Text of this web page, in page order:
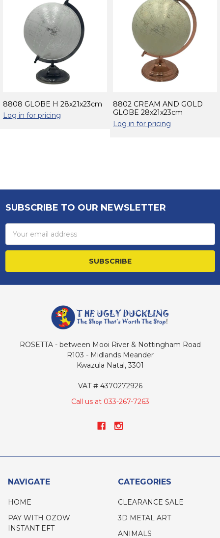
Sidebar
Related
Products
8808 GLOBE H 28x21x23cm
Log in for pricing
8802 CREAM AND GOLD
GLOBE 28x21x23cm
Log in for pricing
Footer
SUBSCRIBE TO OUR NEWSLETTER
Address
ROSETTA - between Mooi River & Nottingham Road
R103 - Midlands Meander
Kwazula Natal, 3301
VAT # 4370272926
Call us at 033-267-7263
NAVIGATE
HOME
PAY WITH OZOW
INSTANT EFT
CATEGORIES
CLEARANCE SALE
3D METAL ART
ANIMALS